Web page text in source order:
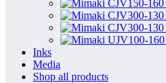
Inks
Media
Shop all products